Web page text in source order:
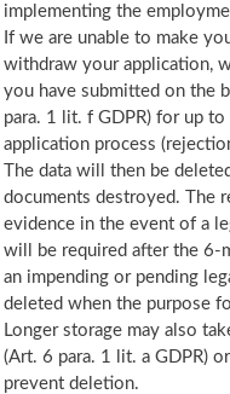
implementing the
If we are unable to make
withdraw your application,
you have submitted on the
para. 1 lit. f GDPR) for up
application process
The data will then be
documents destroyed. The
evidence in the event of a
will be required after the 6-
an impending or pending
deleted when the purpose
Longer storage may also
(Art. 6 para. 1 lit. a GDPR)
prevent deletion.